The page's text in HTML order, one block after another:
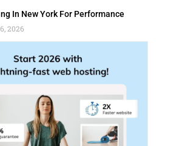
In New York For Performance
2026